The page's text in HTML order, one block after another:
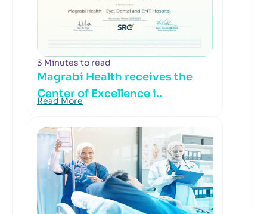
3 Minutes to read
Magrabi Health receives the
Center of Excellence i..
Read More